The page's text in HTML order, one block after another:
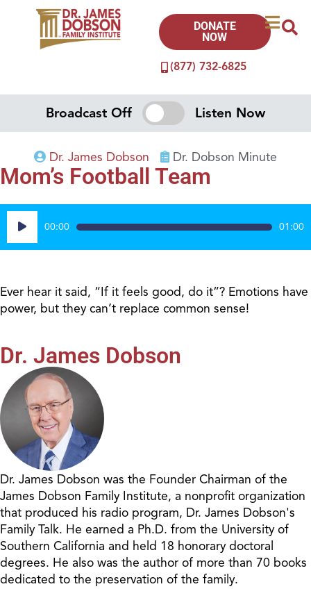
(877) 732-6825
DONATE
NOW
Broadcast Off Listen Now
Dr. James Dobson Dr. Dobson Minute
Mom’s Football Team
Audio
Player
00:00 01:00
Ever hear it said, “If it feels good, do it”? Emotions have
power, but they can’t replace common sense!
Dr. James Dobson
Dr. James Dobson was the Founder Chairman of the
James Dobson Family Institute, a nonprofit organization
that produced his radio program, Dr. James Dobson's
Family Talk. He earned a Ph.D. from the University of
Southern California and held 18 honorary doctoral
degrees. He also was the author of more than 70 books
dedicated to the preservation of the family.